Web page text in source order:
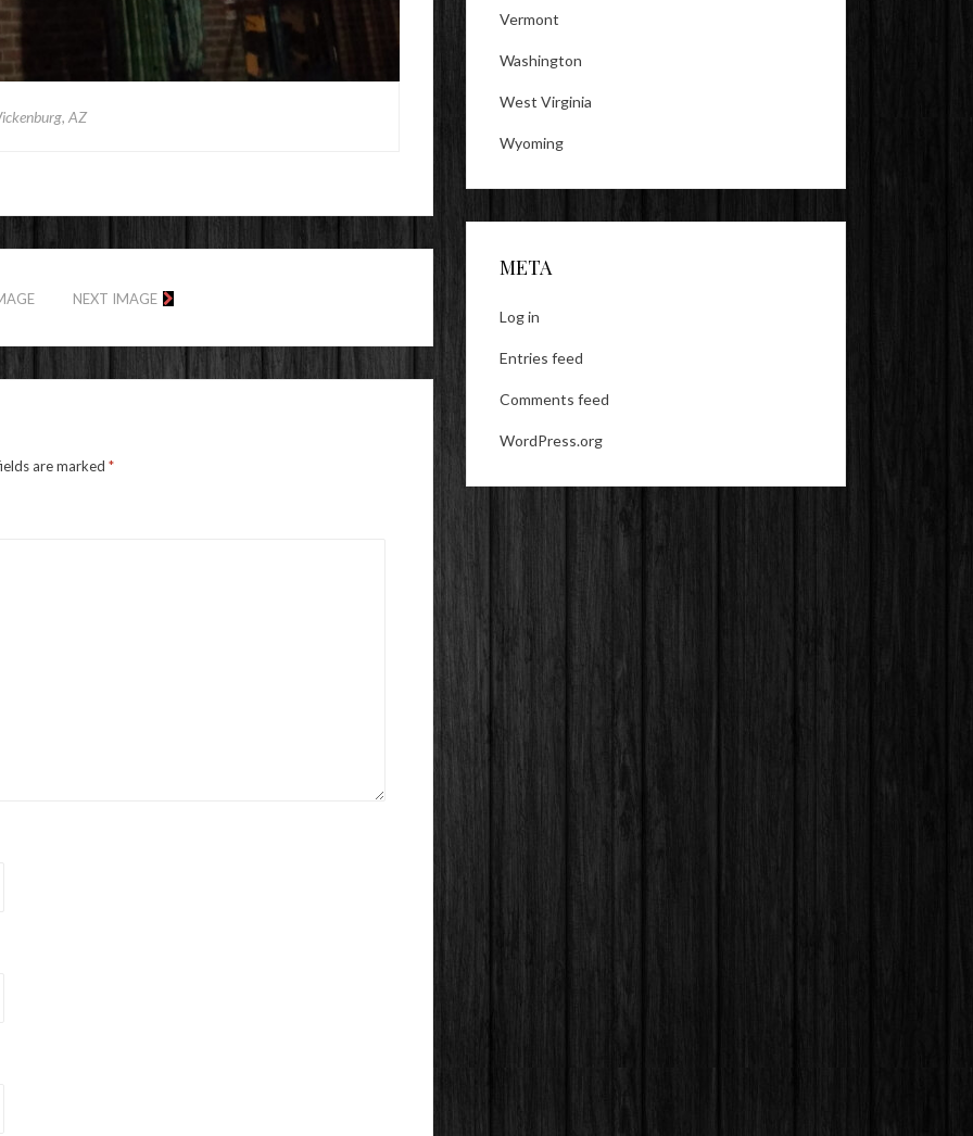
AZ
NEXT IMAGE
are marked *
Vermont
Washington
West Virginia
Wyoming
META
Log in
Entries feed
Comments feed
WordPress.org